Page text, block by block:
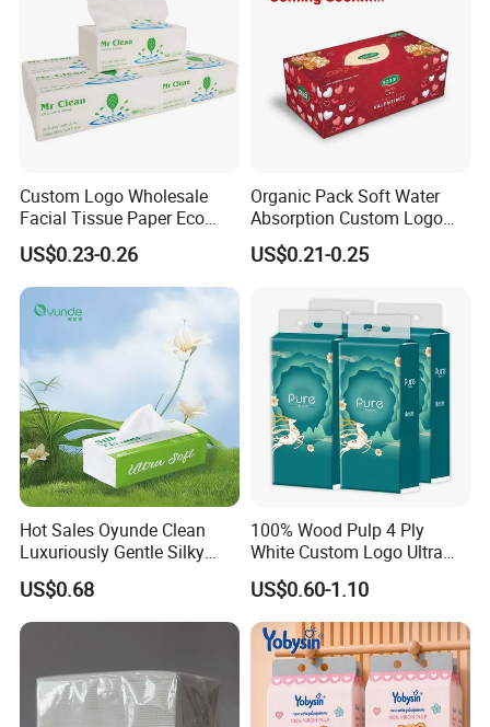
Custom Logo Wholesale
Facial Tissue Paper Eco
Friendly 3 Ply 4 Ply Cleaning
Facial Tissues 400 Sheets
US$0.23-0.26
Organic Pack Soft Water
Absorption Custom Logo
Printing Bathroom Facial
Tissues Paper
US$0.21-0.25
Hot Sales Oyunde Clean
Luxuriously Gentle Silky
Touch Tissues
US$0.68
100% Wood Pulp 4 Ply
White Custom Logo Ultra
Soft Hanging Tissue
US$0.60-1.10